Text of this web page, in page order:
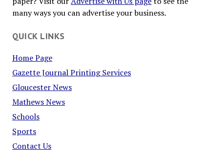
many ways you can advertise your business.
QUICK LINKS
Home Page
Gazette Journal Printing Services
Gloucester News
Mathews News
Schools
Sports
Contact Us